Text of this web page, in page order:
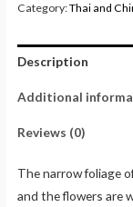
Category:Thai and
Description
Additional
Reviews (0)
The narrow foliage
and the flowers are